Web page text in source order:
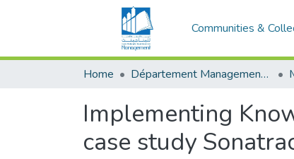
Communities &
Home Département Management stratégique et système
Implementing
case study